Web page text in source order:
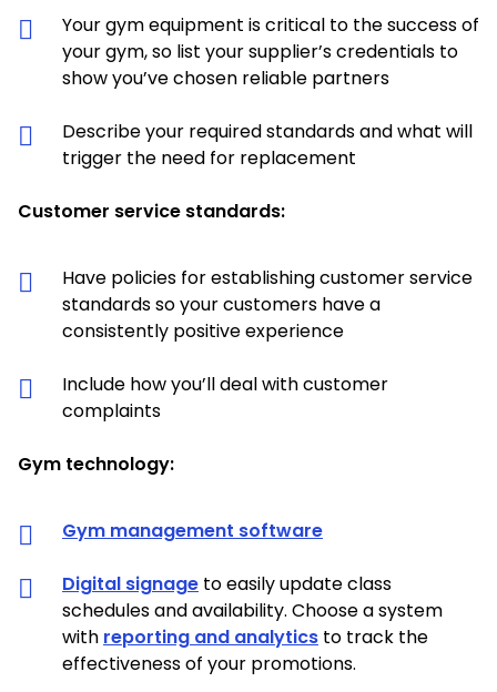
Your gym equipment is critical to the success of
your gym, so list your supplier’s credentials to
show you’ve chosen reliable partners
Describe your required standards and what will
trigger the need for replacement
Customer service standards:
Have policies for establishing customer service
standards so your customers have a
consistently positive experience
Include how you’ll deal with customer
complaints
Gym technology:
Gym management software
Digital signage to easily update class
schedules and availability. Choose a system
with reporting and analytics to track the
effectiveness of your promotions.